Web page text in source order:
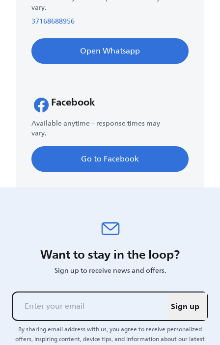
vary.
37168688956
Open Whatsapp
Facebook
Available anytime – response times may
vary.
Go to Facebook
Want to stay in the loop?
Sign up to receive news and offers.
Sign up
By sharing email address with us, you agree to receive personalized
offers, inspiring content, device tips, and information about our latest